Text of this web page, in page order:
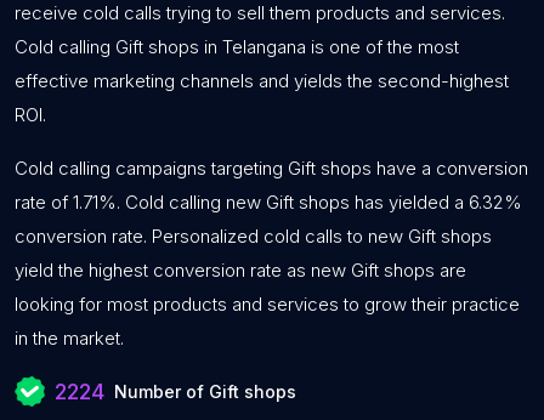
receive cold calls trying to sell them products and services.
Cold calling Gift shops in Telangana is one of the most
effective marketing channels and yields the second-highest
ROI.
Cold calling campaigns targeting Gift shops have a conversion
rate of 1.71%. Cold calling new Gift shops has yielded a 6.32%
conversion rate. Personalized cold calls to new Gift shops
yield the highest conversion rate as new Gift shops are
looking for most products and services to grow their practice
in the market.
2224 Number of Gift shops